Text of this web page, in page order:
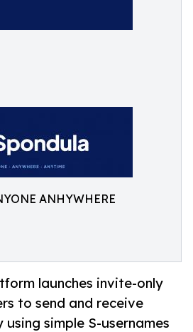
ANHYWHERE
launches invite-only
to send and receive
simple S-usernames